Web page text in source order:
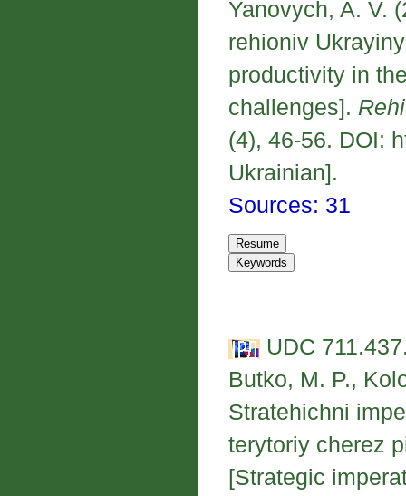
Yanovych, A. V.
rehioniv
productivity in
challenges].
(4), 46-56. DOI:
Ukrainian].
Sources: 31
UDC
Butko, M. P.,
Stratehichni
terytoriy cherez
[Strategic